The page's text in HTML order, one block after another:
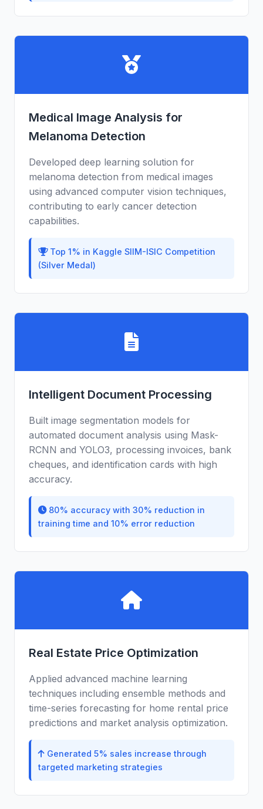
Medical Image Analysis for
Melanoma Detection
Developed deep learning solution for
melanoma detection from medical images
using advanced computer vision techniques,
contributing to early cancer detection
capabilities.
Top 1% in Kaggle SIIM-ISIC Competition
(Silver Medal)
Intelligent Document Processing
Built image segmentation models for
automated document analysis using Mask-
RCNN and YOLO3, processing invoices, bank
cheques, and identification cards with high
accuracy.
80% accuracy with 30% reduction in
training time and 10% error reduction
Real Estate Price Optimization
Applied advanced machine learning
techniques including ensemble methods and
time-series forecasting for home rental price
predictions and market analysis optimization.
Generated 5% sales increase through
targeted marketing strategies